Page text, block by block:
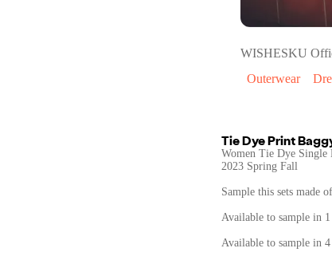
WISHESKU
Outerwear
Tie Dye Print
Women Tie Dye Single
2023 Spring Fall
Sample this sets made
Available to sample in
Available to sample in